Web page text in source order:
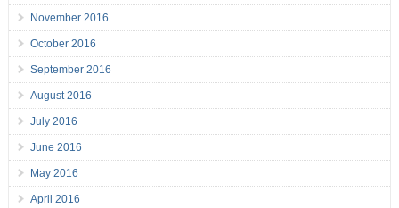
November 2016
October 2016
September 2016
August 2016
July 2016
June 2016
May 2016
April 2016